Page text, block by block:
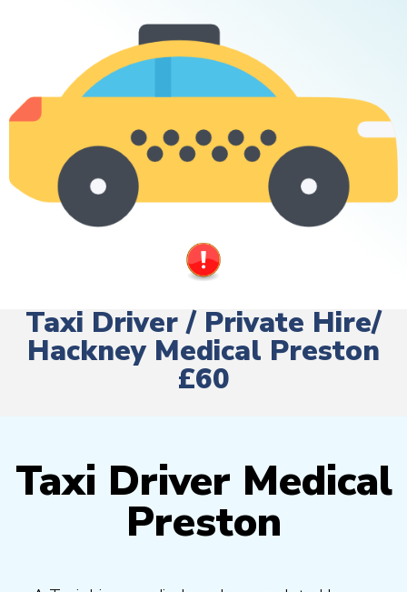
Taxi Driver / Private Hire/
Hackney Medical Preston
£60
Taxi Driver Medical
Preston